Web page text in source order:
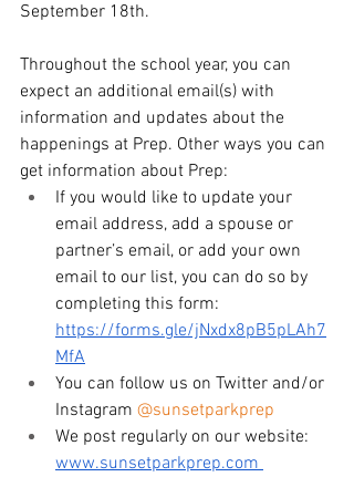
September 18th.
Throughout the school year, you can
expect an additional email(s) with
information and updates about the
happenings at Prep. Other ways you can
get information about Prep:
If you would like to update your
email address, add a spouse or
partner’s email, or add your own
email to our list, you can do so by
completing this form:
https://forms.gle/jNxdx8pB5pLAh7
MfA
You can follow us on Twitter and/or
Instagram @sunsetparkprep
We post regularly on our website:
www.sunsetparkprep.com